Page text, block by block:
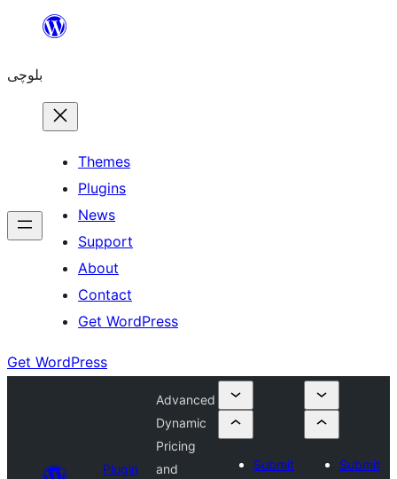
content
بلوچی
Themes
Plugins
News
Support
About
Contact
Get WordPress
Get WordPress
Plugin
Advanced
Dynamic
Pricing
and
Submit
Submit